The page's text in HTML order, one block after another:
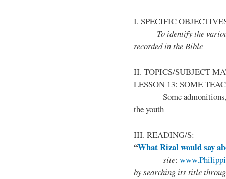
I. SPECIFIC
To identify the various
recorded in the Bible
II. TOPICS/SUBJECT
LESSON 13: SOME
Some admonitions,
the youth
III. READING/S:
“What Rizal would say
site:
bysearching its title